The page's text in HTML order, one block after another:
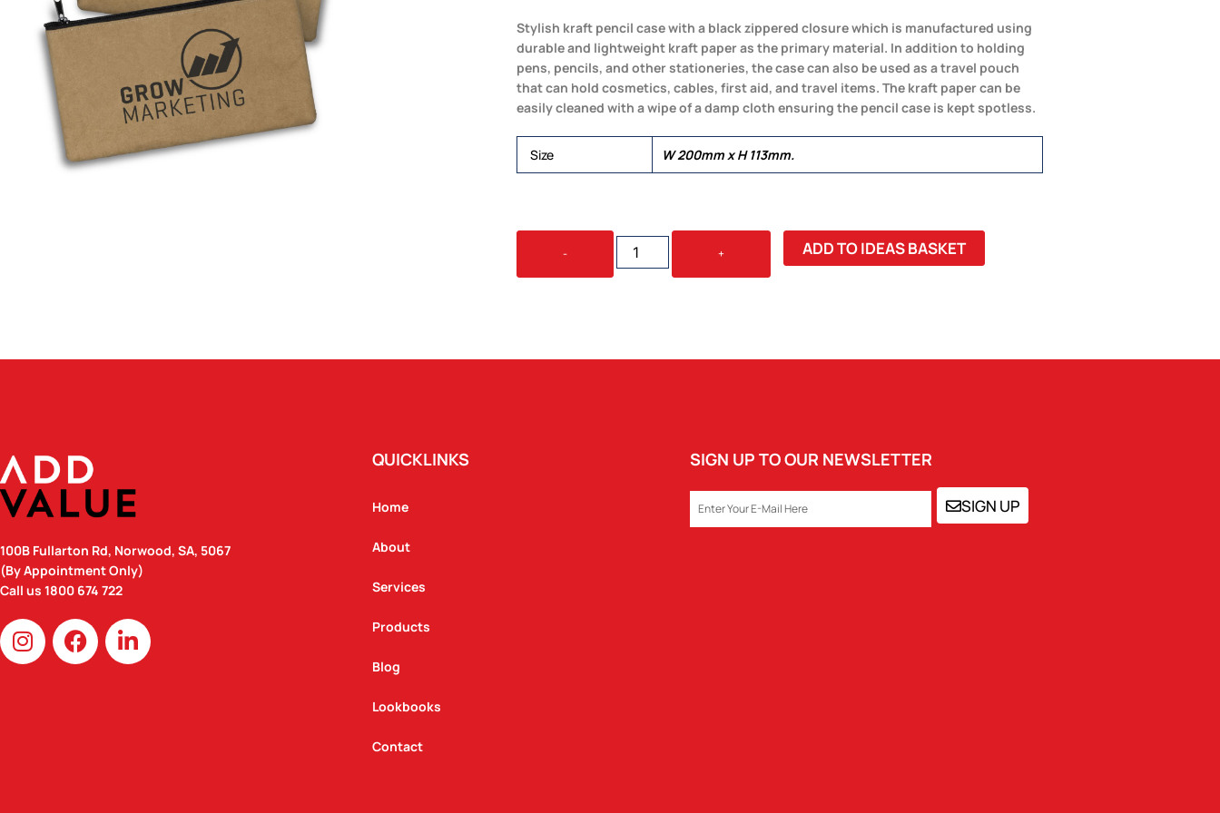
Stylish kraft pencil case with a black zippered closure which is manufactured using
durable and lightweight kraft paper as the primary material. In addition to holding
pens, pencils, and other stationeries, the case can also be used as a travel pouch
that can hold cosmetics, cables, first aid, and travel items. The kraft paper can be
easily cleaned with a wipe of a damp cloth ensuring the pencil case is kept spotless.
Size W 200mm x H 113mm.
-
KRAFT
PENCIL
+ ADD TO IDEAS BASKET
100B Fullarton Rd, Norwood, SA, 5067
(By Appointment Only)
Call us 1800 674 722
I
n
s
F
a
c
L
i
n
QUICKLINKS
Home
About
Services
Products
Blog
Lookbooks
Contact
SIGN UP TO OUR NEWSLETTER
EMAIL SIGN UP